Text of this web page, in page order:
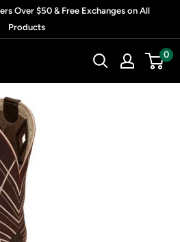
Over $50 & Free Exchanges on All
Products
0